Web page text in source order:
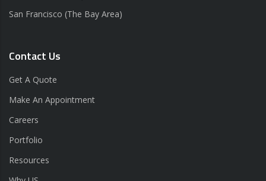
San Francisco (The Bay Area)
Contact Us
Get A Quote
Make An Appointment
Careers
Portfolio
Resources